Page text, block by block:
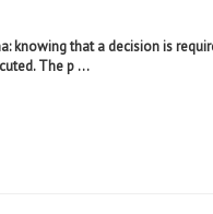
knowing that a decision is
The p ...